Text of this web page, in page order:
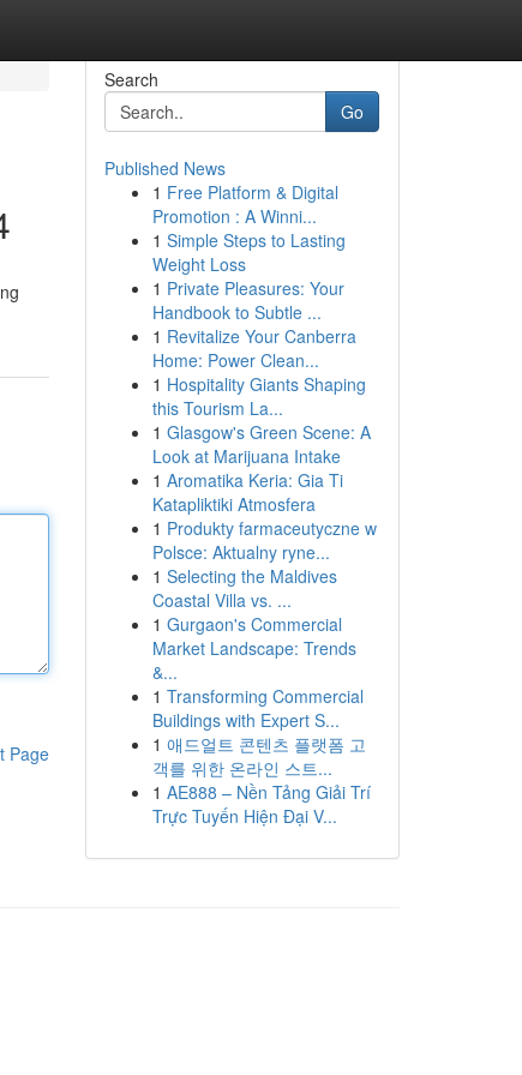
Page
Search
Go
Published News
1 Free Platform & Digital
Promotion : A Winni...
1 Simple Steps to Lasting
Weight Loss
1 Private Pleasures: Your
Handbook to Subtle ...
1 Revitalize Your Canberra
Home: Power Clean...
1 Hospitality Giants Shaping
this Tourism La...
1 Glasgow's Green Scene: A
Look at Marijuana Intake
1 Aromatika Keria: Gia Ti
Katapliktiki Atmosfera
1 Produkty farmaceutyczne w
Polsce: Aktualny ryne...
1 Selecting the Maldives
Coastal Villa vs. ...
1 Gurgaon's Commercial
Market Landscape: Trends
&...
1 Transforming Commercial
Buildings with Expert S...
1 애드얼트 콘텐츠 플랫폼 고
객를 위한 온라인 스트...
1 AE888 – Nền Tảng Giải Trí
Trực Tuyến Hiện Đại V...